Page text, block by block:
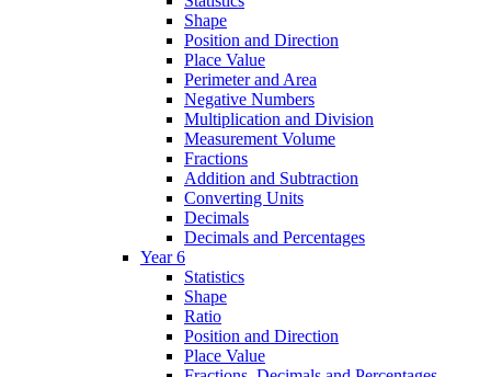
Shape
Position and Direction
Place Value
Perimeter and Area
Negative Numbers
Multiplication and Division
Measurement Volume
Fractions
Addition and Subtraction
Converting Units
Decimals
Decimals and Percentages
Year 6
Statistics
Shape
Ratio
Position and Direction
Place Value